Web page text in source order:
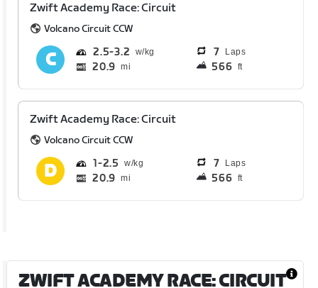
Zwift Academy Race: Circuit
Volcano Circuit CCW
2.5 3.2 7 Laps
20.9 mi 566 ft
Zwift Academy Race: Circuit
Volcano Circuit CCW
1 2.5 7 Laps
20.9 mi 566 ft
ZWIFT ACADEMY RACE: CIRCUIT